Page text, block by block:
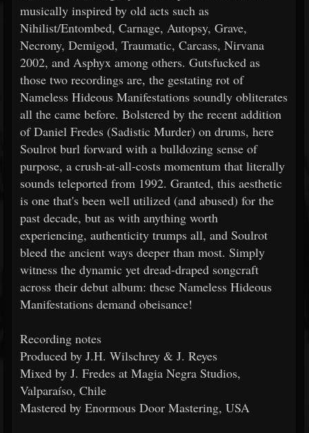
musically inspired by old acts such as
Nihilist/Entombed, Carnage, Autopsy, Grave,
Necrony, Demigod, Traumatic, Carcass, Nirvana
2002, and Asphyx among others. Gutsfucked as
those two recordings are, the gestating rot of
Nameless Hideous Manifestations soundly obliterates
all the came before. Bolstered by the recent addition
of Daniel Fredes (Sadistic Murder) on drums, here
Soulrot burl forward with a bulldozing sense of
purpose, a crush-at-all-costs momentum that literally
sounds teleported from 1992. Granted, this aesthetic
is one that's been well utilized (and abused) for the
past decade, but as with anything worth
experiencing, authenticity trumps all, and Soulrot
bleed the ancient ways deeper than most. Simply
witness the dynamic yet dread-draped songcraft
across their debut album: these Nameless Hideous
Manifestations demand obeisance!
Recording notes
Produced by J.H. Wilschrey & J. Reyes
Mixed by J. Fredes at Magia Negra Studios,
Valparaíso, Chile
Mastered by Enormous Door Mastering, USA